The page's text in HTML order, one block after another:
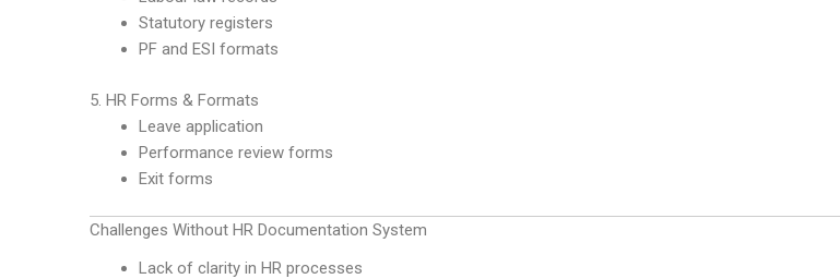
Statutory registers
PF and ESI formats
5. HR Forms & Formats
Leave application
Performance review forms
Exit forms
Challenges Without HR Documentation System
Lack of clarity in HR processes